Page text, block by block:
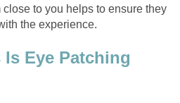
to you helps to ensure they
the experience.
Eye Patching